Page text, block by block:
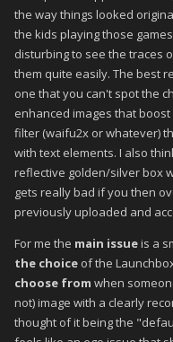
the way things looked
the kids playing those
disturbing to see the traces
them quite easily. The best
one that you can't spot the
enhanced images that
filter (waifu2x or whatever)
with text elements. I also
reflective golden/silver box
gets really bad if you then
previously uploaded and
For me the main issueis a
the choice of the
choose from when
not) image with a clearly
thought of it being the